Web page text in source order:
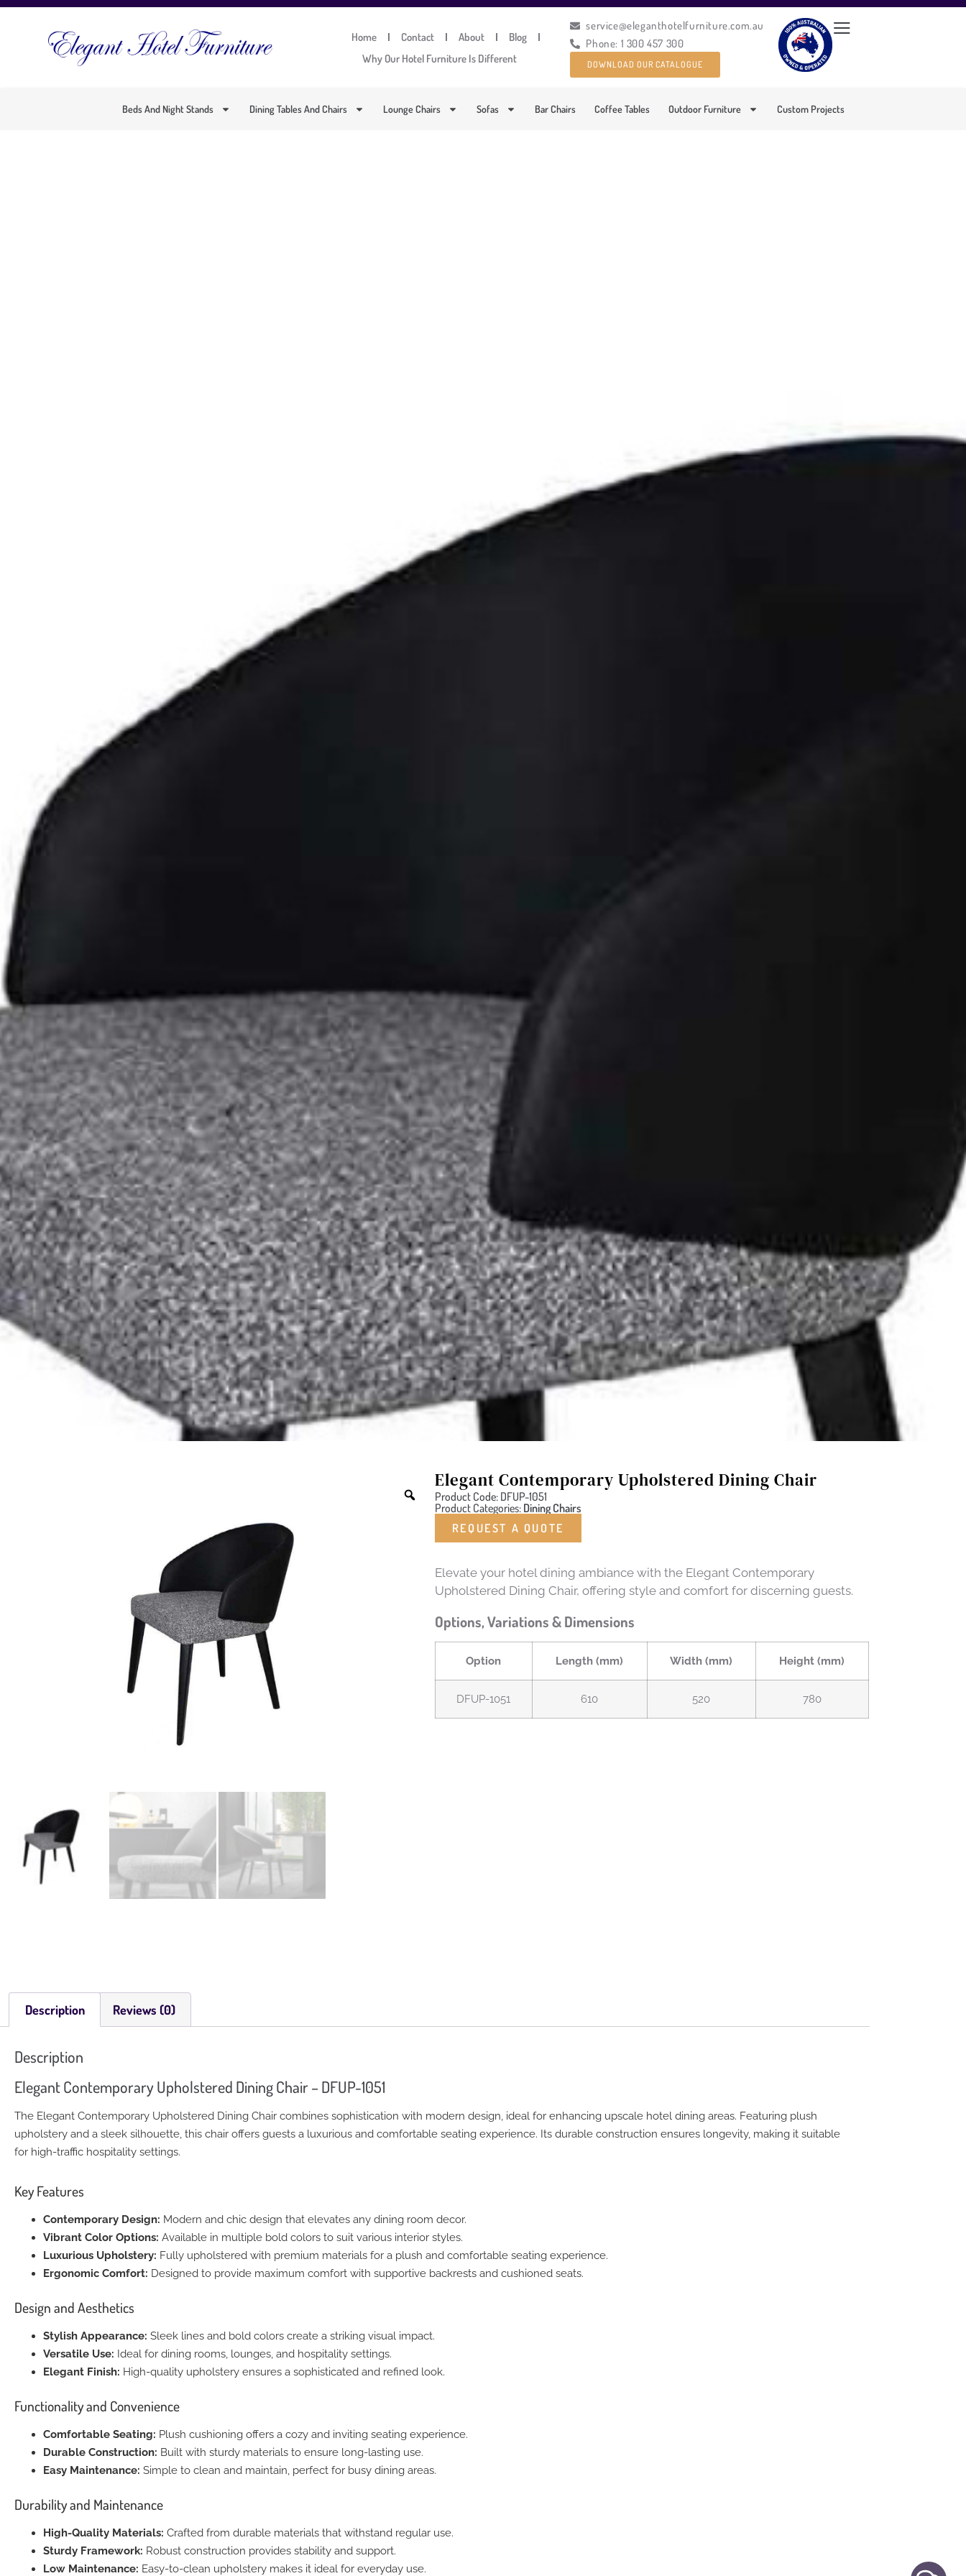
Home Contact About
Blog
Why Our Hotel Furniture Is Different
service@eleganthotelfurniture.com.au
Phone: 1 300 457 300
DOWNLOAD OUR CATALOGUE
Beds And Night Stands Dining Tables And Chairs Lounge Chairs Sofas Bar Chairs Coffee Tables Outdoor Furniture Custom Projects
Elegant Contemporary Upholstered Dining Chair
Product Code: DFUP-1051
Product Categories: Dining Chairs
REQUEST A QUOTE
Elevate your hotel dining ambiance with the Elegant Contemporary
Upholstered Dining Chair, offering style and comfort for discerning guests.
Options, Variations & Dimensions
Option Length (mm) Width (mm) Height (mm)
DFUP-1051 610 520 780
Description Reviews (0)
Description
Elegant Contemporary Upholstered Dining Chair – DFUP-1051
The Elegant Contemporary Upholstered Dining Chair combines sophistication with modern design, ideal for enhancing upscale hotel dining areas. Featuring plush
upholstery and a sleek silhouette, this chair offers guests a luxurious and comfortable seating experience. Its durable construction ensures longevity, making it suitable
for high-traffic hospitality settings.
Key Features
Contemporary Design: Modern and chic design that elevates any dining room decor.
Vibrant Color Options: Available in multiple bold colors to suit various interior styles.
Luxurious Upholstery: Fully upholstered with premium materials for a plush and comfortable seating experience.
Ergonomic Comfort: Designed to provide maximum comfort with supportive backrests and cushioned seats.
Design and Aesthetics
Stylish Appearance: Sleek lines and bold colors create a striking visual impact.
Versatile Use: Ideal for dining rooms, lounges, and hospitality settings.
Elegant Finish: High-quality upholstery ensures a sophisticated and refined look.
Functionality and Convenience
Comfortable Seating: Plush cushioning offers a cozy and inviting seating experience.
Durable Construction: Built with sturdy materials to ensure long-lasting use.
Easy Maintenance: Simple to clean and maintain, perfect for busy dining areas.
Durability and Maintenance
High-Quality Materials: Crafted from durable materials that withstand regular use.
Sturdy Framework: Robust construction provides stability and support.
Low Maintenance: Easy-to-clean upholstery makes it ideal for everyday use.